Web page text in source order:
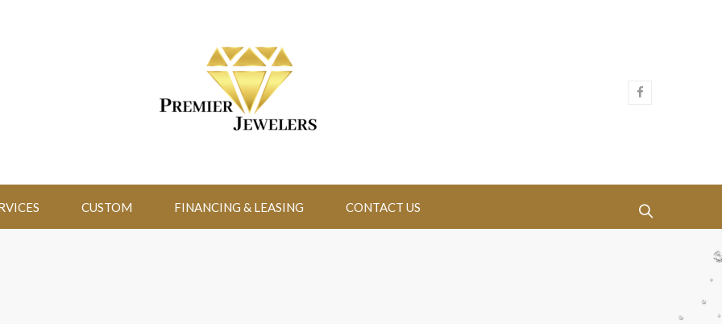
CUSTOM FINANCING & LEASING CONTACT US